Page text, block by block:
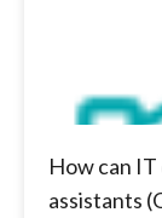
How can
assistants